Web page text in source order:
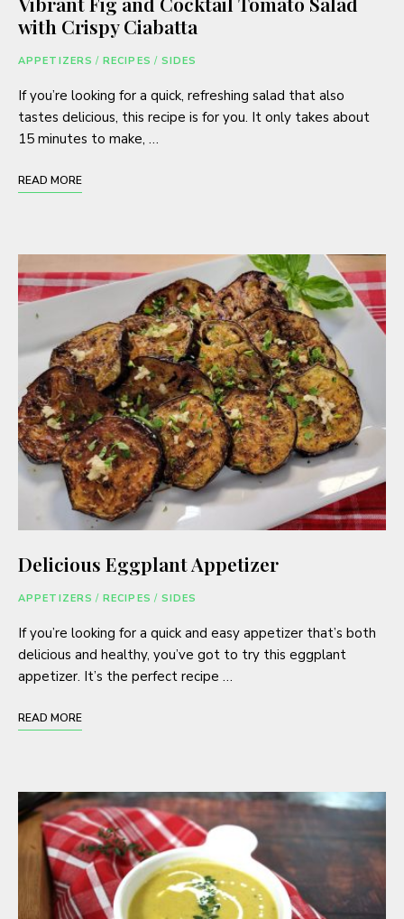
with Crispy Ciabatta
APPETIZERS / RECIPES / SIDES
If you’re looking for a quick, refreshing salad that also
tastes delicious, this recipe is for you. It only takes about
15 minutes to make, …
READ MORE
Delicious Eggplant Appetizer
APPETIZERS / RECIPES / SIDES
If you’re looking for a quick and easy appetizer that’s both
delicious and healthy, you’ve got to try this eggplant
appetizer. It’s the perfect recipe …
READ MORE